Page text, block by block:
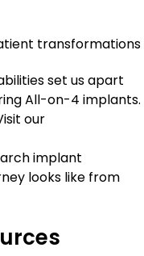
transformations
set us apart
All-on-4 implants.
our
implant
looks like from